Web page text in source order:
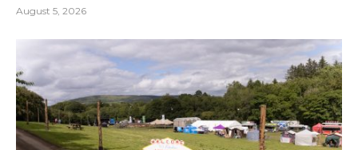
August 5, 2026